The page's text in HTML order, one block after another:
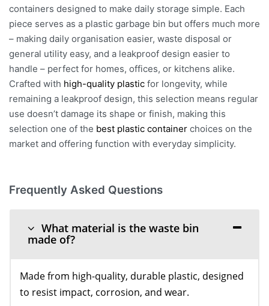
containers designed to make daily storage simple. Each
piece serves as a plastic garbage bin but offers much more
– making daily organisation easier, waste disposal or
general utility easy, and a leakproof design easier to
handle – perfect for homes, offices, or kitchens alike.
Crafted with high-quality plastic for longevity, while
remaining a leakproof design, this selection means regular
use doesn’t damage its shape or finish, making this
selection one of the best plastic container choices on the
market and offering function with everyday simplicity.
Frequently Asked Questions
What material is the waste bin
made of?
Made from high-quality, durable plastic, designed
to resist impact, corrosion, and wear.